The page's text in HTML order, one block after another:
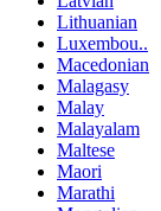
Lithuanian
Luxembou..
Macedonian
Malagasy
Malay
Malayalam
Maltese
Maori
Marathi